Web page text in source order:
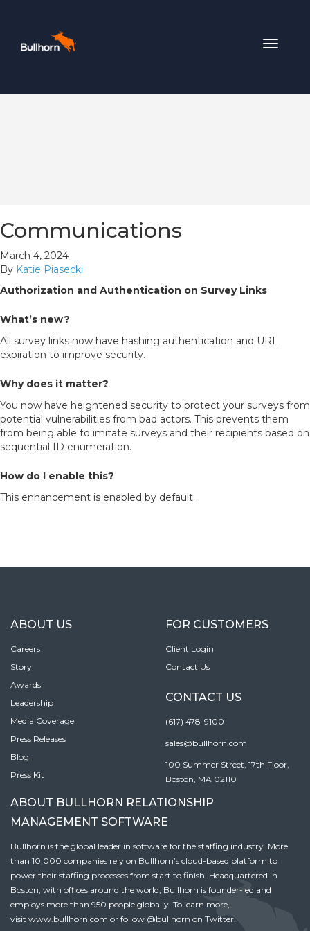
Toggle
Communications
March 4, 2024
By Katie Piasecki
Authorization and Authentication on Survey Links
What’s new?
All survey links now have hashing authentication and URL
expiration to improve security.
Why does it matter?
You now have heightened security to protect your surveys from
potential vulnerabilities from bad actors. This prevents them
from being able to imitate surveys and their recipients based on
sequential ID enumeration.
How do I enable this?
This enhancement is enabled by default.
ABOUT US
Careers
Story
Awards
Leadership
Media Coverage
Press Releases
Blog
Press Kit
FOR CUSTOMERS
Client Login
Contact Us
CONTACT US
(617) 478-9100
sales@bullhorn.com
100 Summer Street, 17th Floor,
Boston, MA 02110
ABOUT BULLHORN RELATIONSHIP
MANAGEMENT SOFTWARE
Bullhorn is the global leader in software for the staffing industry. More
than 10,000 companies rely on Bullhorn’s cloud-based platform to
power their staffing processes from start to finish. Headquartered in
Boston, with offices around the world, Bullhorn is founder-led and
employs more than 950 people globally. To learn more,
visit www.bullhorn.com or follow @bullhorn on Twitter.